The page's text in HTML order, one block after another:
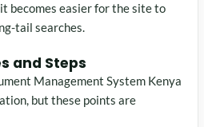
becomes easier for the site to
tail searches.
and Steps
Management System Kenya
but these points are